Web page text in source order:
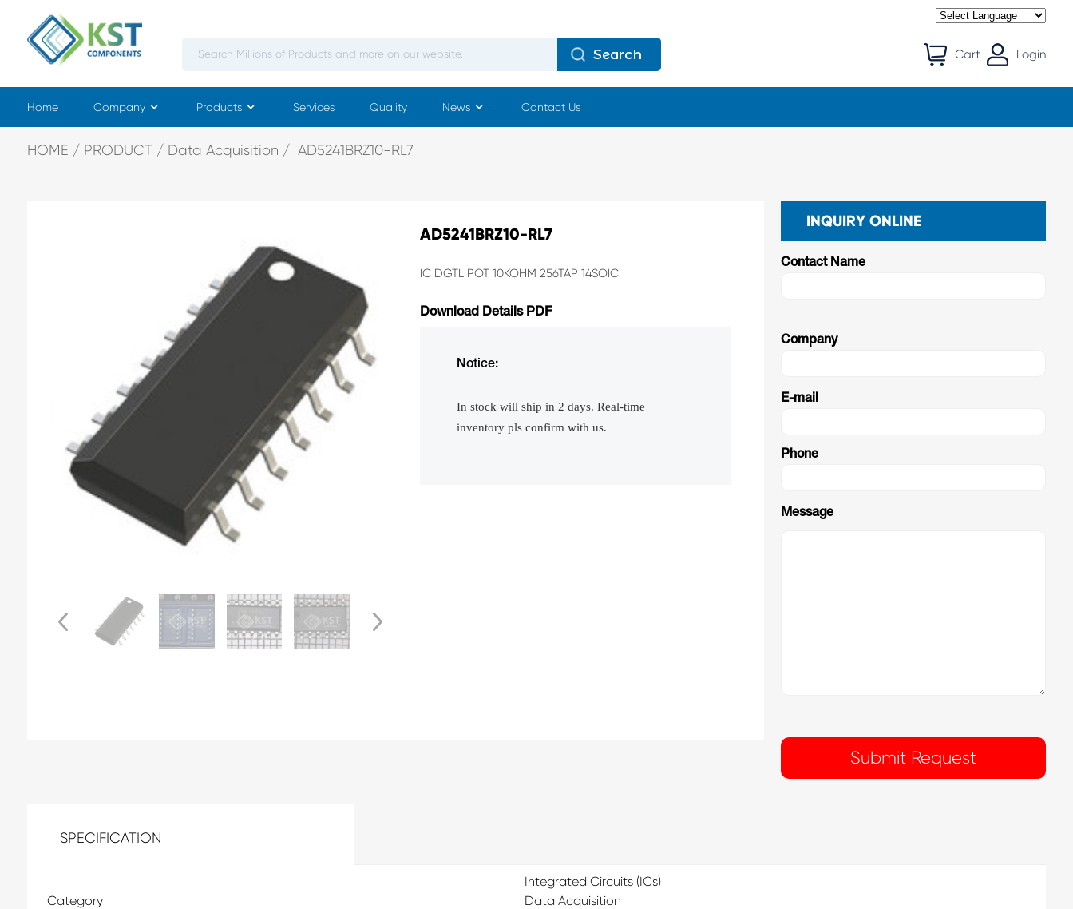
Search Cart Login
Home Company Products Services Quality News Contact Us
HOME PRODUCT Data Acquisition AD5241BRZ10-RL7
AD5241BRZ10-RL7
IC DGTL POT 10KOHM 256TAP 14SOIC
Download Details PDF
Notice:
In stock will ship in 2 days. Real-time
inventory pls confirm with us.
INQUIRY ONLINE
Contact Name
Company
E-mail
Phone
Message
SPECIFICATION
Category
Integrated Circuits (ICs)
Data Acquisition